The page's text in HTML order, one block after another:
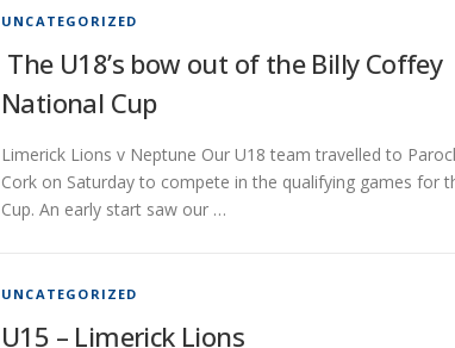
UNCATEGORIZED
The U18’s bow out of the Billy Coffey
National Cup
Limerick Lions v Neptune Our U18 team travelled to
Cork on Saturday to compete in the qualifying games for
Cup. An early start saw our …
UNCATEGORIZED
U15 – Limerick Lions